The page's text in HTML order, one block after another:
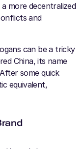
more decentralized
and
can be a tricky
China, its name
some quick
equivalent,